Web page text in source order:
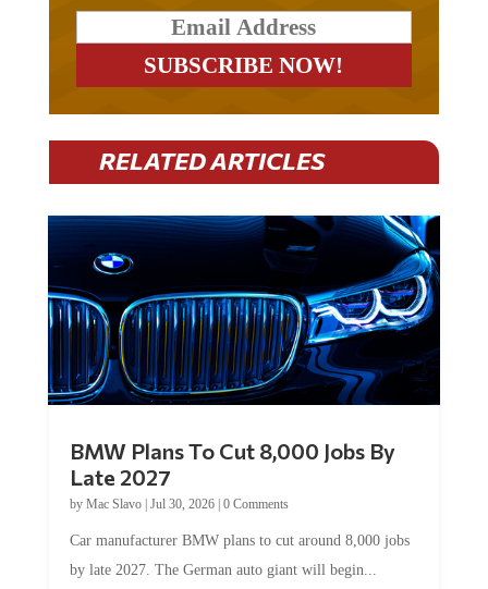
RELATED ARTICLES
Late 2027
byMac Slavo|Jul 30, 2026
by late 2027. The German auto giant will begin...